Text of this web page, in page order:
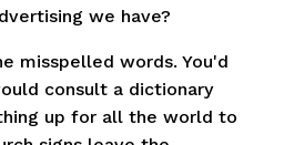
we have?
misspelled words. You'd
consult a dictionary
up for all the world to